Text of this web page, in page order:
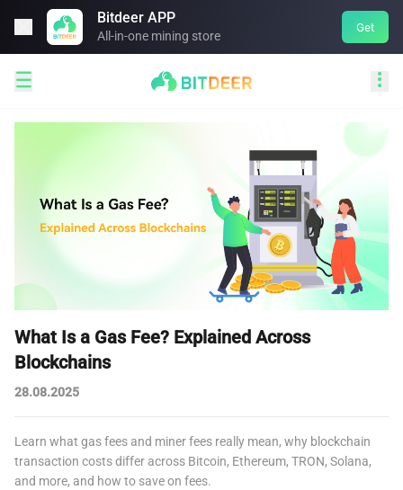
Bitdeer APP
All-in-one mining store
Get
 
What Is a Gas Fee? Explained Across
Blockchains
28.08.2025
Learn what gas fees and miner fees really mean, why blockchain
transaction costs differ across Bitcoin, Ethereum, TRON, Solana,
and more, and how to save on fees.